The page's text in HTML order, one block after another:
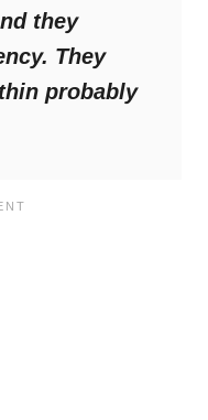
they
They
probably